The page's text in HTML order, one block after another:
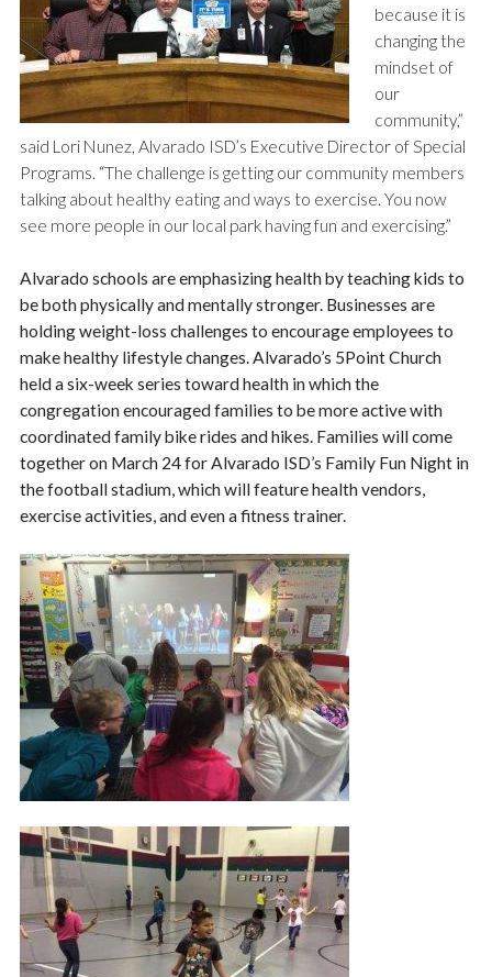
because it is
changing the
mindset of
our
community,”
said Lori Nunez, Alvarado ISD’s Executive Director of Special
Programs. “The challenge is getting our community members
talking about healthy eating and ways to exercise. You now
see more people in our local park having fun and exercising.”
Alvarado schools are emphasizing health by teaching kids to
be both physically and mentally stronger. Businesses are
holding weight-loss challenges to encourage employees to
make healthy lifestyle changes. Alvarado’s 5Point Church
held a six-week series toward health in which the
congregation encouraged families to be more active with
coordinated family bike rides and hikes. Families will come
together on March 24 for Alvarado ISD’s Family Fun Night in
the football stadium, which will feature health vendors,
exercise activities, and even a fitness trainer.